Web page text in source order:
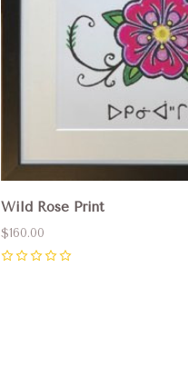
Wild Rose Print
$160.00